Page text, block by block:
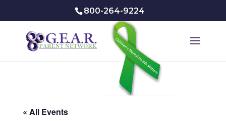
800-264-9224
« All Events